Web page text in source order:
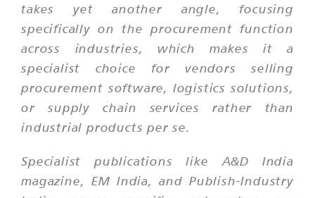
takes yet another angle, focusing
specifically on the procurement function
across industries, which makes it a
specialist choice for vendors selling
procurement software, logistics solutions,
or supply chain services rather than
industrial products per se.
Specialist publications like A&D India
magazine, EM India, and Publish-Industry